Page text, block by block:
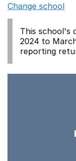
Change school
This school's
2024 to
reporting